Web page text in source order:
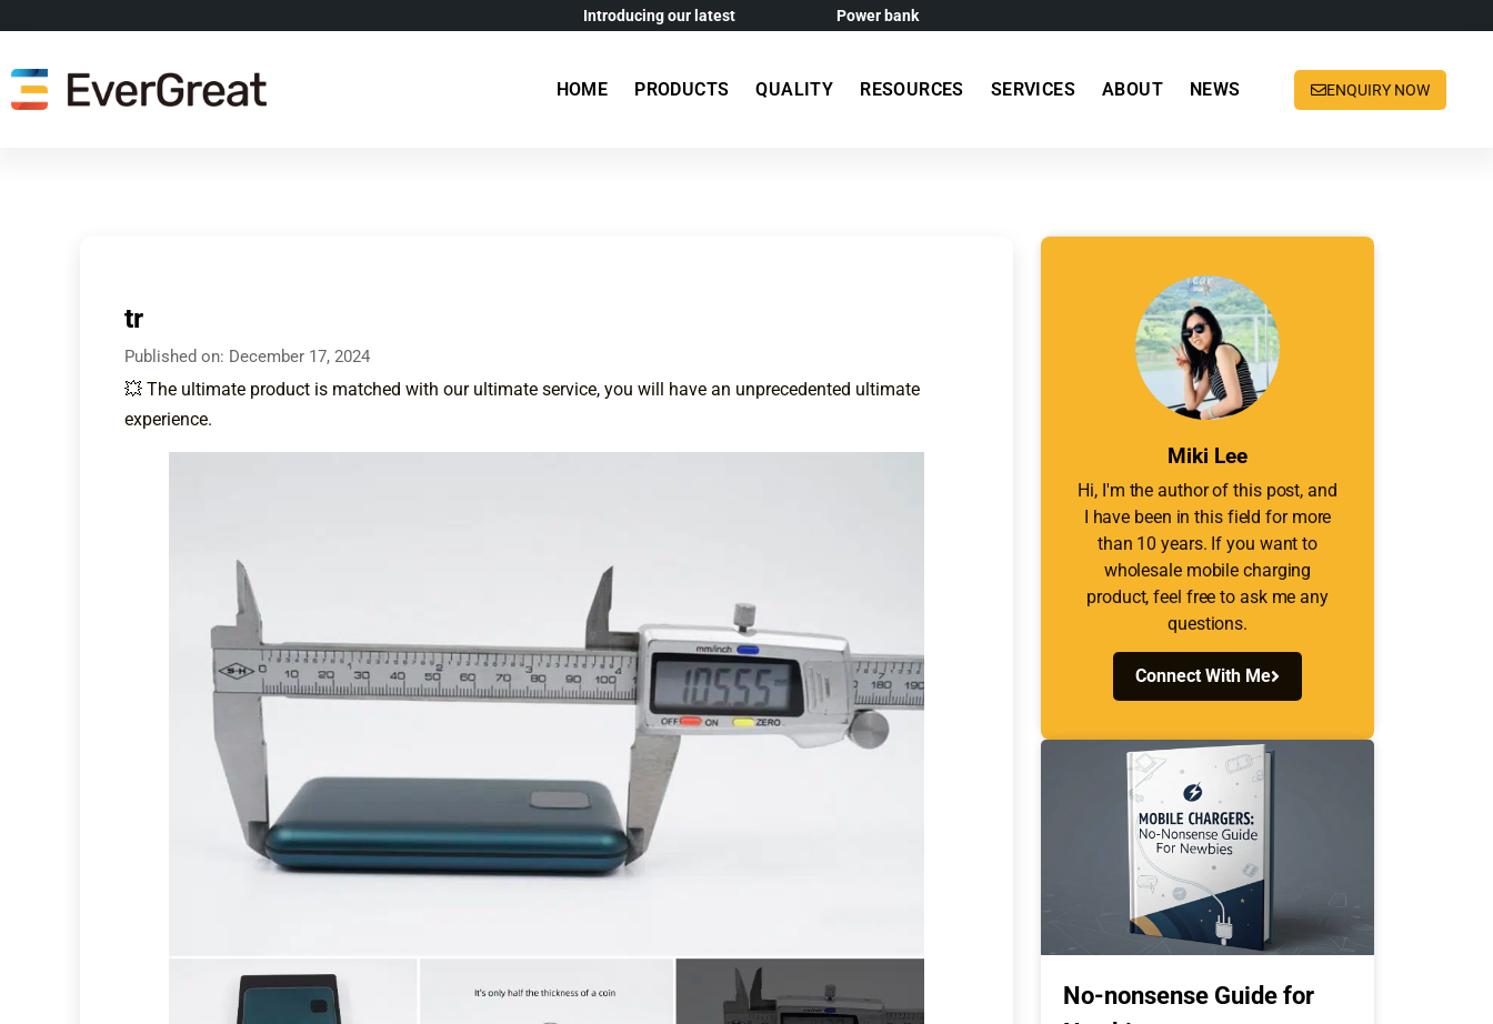
Introducing our latest Power bank
HOME PRODUCTS QUALITY RESOURCES SERVICES ABOUT NEWS ENQUIRY NOW
tr
Published on: December 17, 2024
💥 The ultimate product is matched with our ultimate service, you will have an unprecedented ultimate
experience.
Miki Lee
Hi, I'm the author of this post, and
I have been in this field for more
than 10 years. If you want to
wholesale mobile charging
product, feel free to ask me any
questions.
Connect With Me
No-nonsense Guide for